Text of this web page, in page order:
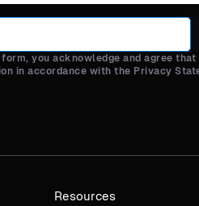
you acknowledge and agree
in accordance with the Privacy
Resources